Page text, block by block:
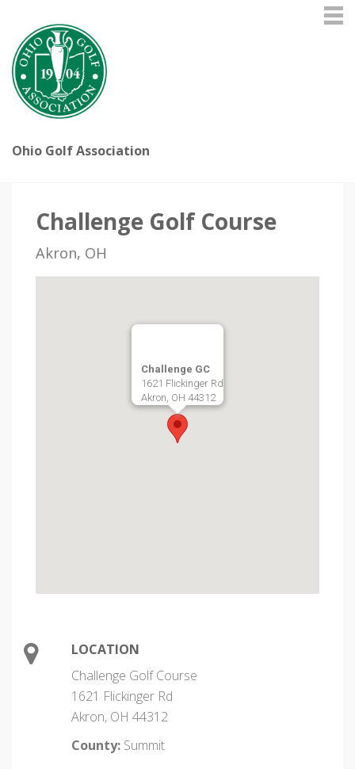
Ohio Golf Association
Challenge Golf Course
Akron, OH
Challenge GC
1621 Flickinger Rd
Akron, OH 44312
LOCATION
Challenge Golf Course
1621 Flickinger Rd
Akron, OH 44312
County: Summit